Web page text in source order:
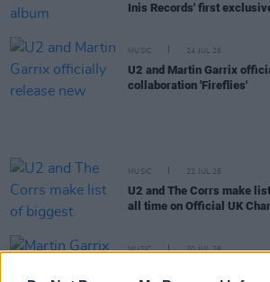
Inis Records' first
MUSIC 24 JUL 26
U2 and Martin Garrix
collaboration 'Fireflies'
MUSIC 22 JUL 26
U2 and The Corrs make
all time on Official UK
MUSIC 20 JUL 26
Martin Garrix debuts U2